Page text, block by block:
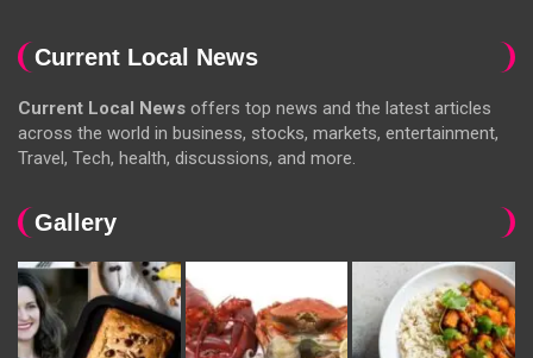
Current Local News
Current Local News offers top news and the latest articles
across the world in business, stocks, markets, entertainment,
Travel, Tech, health, discussions, and more.
Gallery